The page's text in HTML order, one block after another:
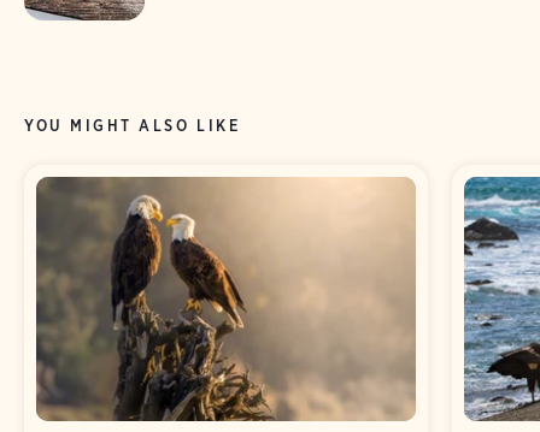
YOU MIGHT ALSO LIKE